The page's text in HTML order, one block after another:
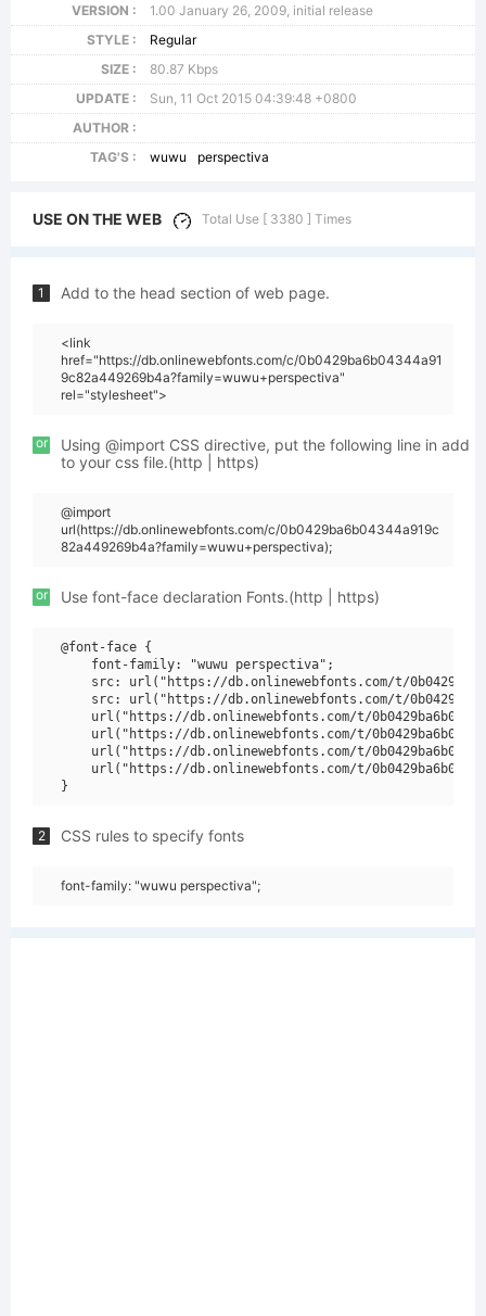
VERSION :
1.00 January 26, 2009, initial release
STYLE :
Regular
SIZE :
80.87 Kbps
UPDATE :
Sun, 11 Oct 2015 04:39:48 +0800
AUTHOR :
TAG'S :
wuwu perspectiva
USE ON THE WEB Total Use [ 3380 ] Times
1 Add to the head section of web page.
<link
href="https://db.onlinewebfonts.com/c/0b0429ba6b04344a91
9c82a449269b4a?family=wuwu+perspectiva"
rel="stylesheet">
or
Using @import CSS directive, put the following line in add
to your css file.(http | https)
@import
url(https://db.onlinewebfonts.com/c/0b0429ba6b04344a919c
82a449269b4a?family=wuwu+perspectiva);
or Use font-face declaration Fonts.(http | https)
@font-face {
    font-family: "wuwu perspectiva";
src: url("https://db.onlinewebfonts.com/t/
src: url("https://db.onlinewebfonts.com/t/
url("https://db.onlinewebfonts.com/t/
url("https://db.onlinewebfonts.com/t/
url("https://db.onlinewebfonts.com/t/
url("https://db.onlinewebfonts.com/t/
2 CSS rules to specify fonts
font-family: "wuwu perspectiva";